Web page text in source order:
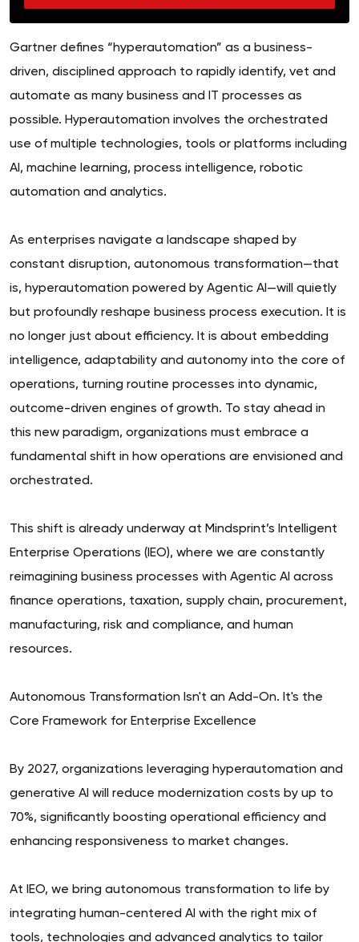
Gartner defines “hyperautomation” as a business-
driven, disciplined approach to rapidly identify, vet and
automate as many business and IT processes as
possible. Hyperautomation involves the orchestrated
use of multiple technologies, tools or platforms including
AI, machine learning, process intelligence, robotic
automation and analytics.
As enterprises navigate a landscape shaped by
constant disruption, autonomous transformation—that
is, hyperautomation powered by Agentic AI—will quietly
but profoundly reshape business process execution. It is
no longer just about efficiency. It is about embedding
intelligence, adaptability and autonomy into the core of
operations, turning routine processes into dynamic,
outcome-driven engines of growth. To stay ahead in
this new paradigm, organizations must embrace a
fundamental shift in how operations are envisioned and
orchestrated.
This shift is already underway at Mindsprint’s Intelligent
Enterprise Operations (IEO), where we are constantly
reimagining business processes with Agentic AI across
finance operations, taxation, supply chain, procurement,
manufacturing, risk and compliance, and human
resources.
Autonomous Transformation Isn't an Add-On. It's the
Core Framework for Enterprise Excellence
By 2027, organizations leveraging hyperautomation and
generative AI will reduce modernization costs by up to
70%, significantly boosting operational efficiency and
enhancing responsiveness to market changes.
At IEO, we bring autonomous transformation to life by
integrating human-centered AI with the right mix of
tools, technologies and advanced analytics to tailor